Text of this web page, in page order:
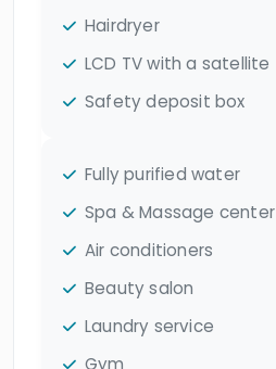
Hairdryer
LCD TV with a satellite
Safety deposit box
Fully purified water
Spa & Massage center
Air conditioners
Beauty salon
Laundry service
Gym